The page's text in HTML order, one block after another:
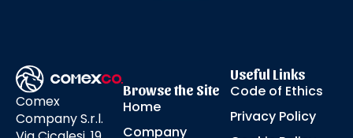
Comex
Company S.r.l.
Browse the Site
Home
Company
Useful Links
Code of Ethics
Privacy Policy